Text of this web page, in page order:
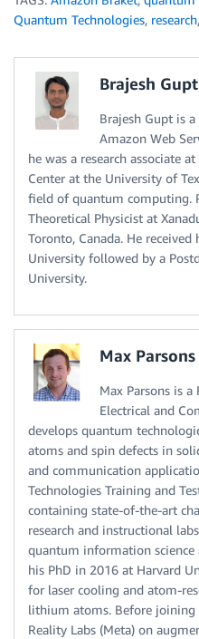
Quantum Technologies, research,
Brajesh Gupt
Brajesh Gupt is
Amazon Web
he was a research associate
Center at the University of
field of quantum computing.
Theoretical Physicist at
Toronto, Canada. He
University followed by a
University.
Max Parsons
Max Parsons is a
Electrical and
develops quantum
atoms and spin defects in
and communication
Technologies Training and
containing state-of-the-art
research and instructional
quantum information science
his PhD in 2016 at Harvard
for laser cooling and atom-
lithium atoms. Before joining
Reality Labs (Meta) on